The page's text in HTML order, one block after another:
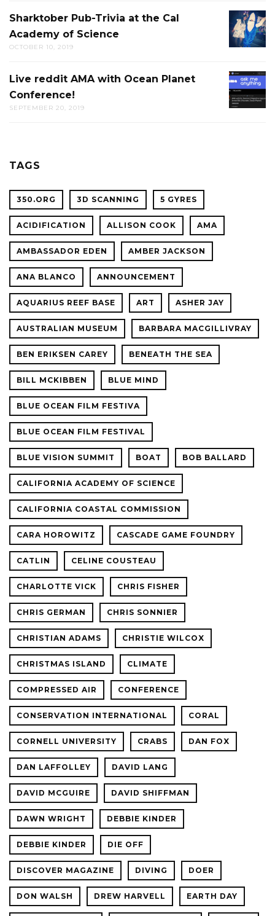
PUB-
TRIVIA
THE
CAL
Sharktober Pub-Trivia at the Cal
Academy of Science
OCTOBER 10, 2019
LIVE
REDDIT
AMA
Live reddit AMA with Ocean Planet
Conference!
SEPTEMBER 20, 2019
TAGS
350.ORG 3D SCANNING 5 GYRES
ACIDIFICATION ALLISON COOK AMA
AMBASSADOR EDEN AMBER JACKSON
ANA BLANCO ANNOUNCEMENT
AQUARIUS REEF BASE ART ASHER JAY
AUSTRALIAN MUSEUM BARBARA MACGILLIVRAY
BEN ERIKSEN CAREY BENEATH THE SEA
BILL MCKIBBEN BLUE MIND
BLUE OCEAN FILM FESTIVA
BLUE OCEAN FILM FESTIVAL
BLUE VISION SUMMIT BOAT BOB BALLARD
CALIFORNIA ACADEMY OF SCIENCE
CALIFORNIA COASTAL COMMISSION
CARA HOROWITZ CASCADE GAME FOUNDRY
CATLIN CELINE COUSTEAU
CHARLOTTE VICK CHRIS FISHER
CHRIS GERMAN CHRIS SONNIER
CHRISTIAN ADAMS CHRISTIE WILCOX
CHRISTMAS ISLAND CLIMATE
COMPRESSED AIR CONFERENCE
CONSERVATION INTERNATIONAL CORAL
CORNELL UNIVERSITY CRABS DAN FOX
DAN LAFFOLLEY DAVID LANG
DAVID MCGUIRE DAVID SHIFFMAN
DAWN WRIGHT DEBBIE KINDER
DEBBIE KINDER DIE OFF
DISCOVER MAGAZINE DIVING DOER
DON WALSH DREW HARVELL EARTH DAY